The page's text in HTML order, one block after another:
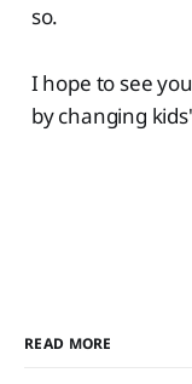
so.
I hope to see
by changing
READ MORE